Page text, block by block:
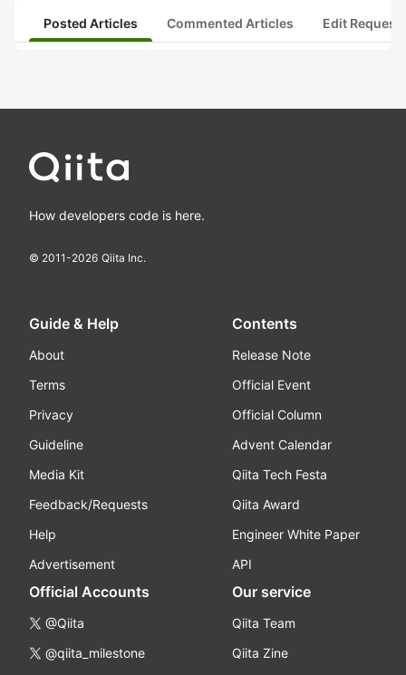
Posted Articles Commented Articles Edit
How developers code is here.
© 2011-2026 Qiita Inc.
Guide & Help
About
Terms
Privacy
Guideline
Media Kit
Feedback/Requests
Help
Advertisement
Contents
Release Note
Official Event
Official Column
Advent Calendar
Qiita Tech Festa
Qiita Award
Engineer White Paper
API
Official Accounts
@Qiita
@qiita_milestone
Our service
Qiita Team
Qiita Zine